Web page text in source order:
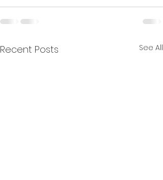
Recent Posts See All